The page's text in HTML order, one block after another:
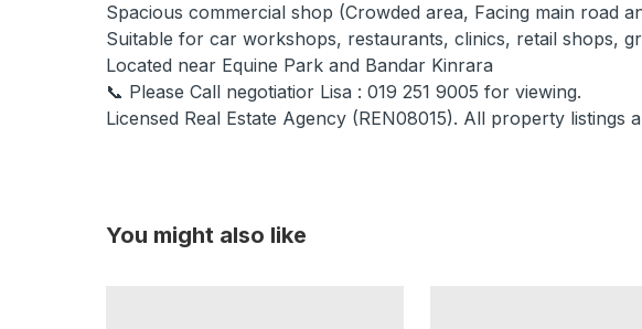
Spacious commercial shop (Crowded area, Facing main road
Suitable for car workshops, restaurants, clinics, retail shops,
Located near Equine Park and Bandar Kinrara
📞 Please Call negotiatior Lisa : 019 251 9005 for viewing.
Licensed Real Estate Agency (REN08015). All property
You might also like